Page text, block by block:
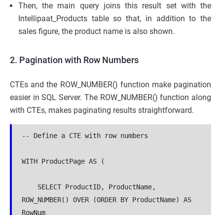
Then, the main query joins this result set with the
Intellipaat_Products table so that, in addition to the
sales figure, the product name is also shown.
2. Pagination with Row Numbers
CTEs and the ROW_NUMBER() function make pagination
easier in SQL Server. The ROW_NUMBER() function along
with CTEs, makes paginating results straightforward.
-- Define a CTE with row numbers
WITH ProductPage AS (
SELECT ProductID, ProductName,
ROW_NUMBER() OVER (ORDER BY ProductName) AS
RowNum